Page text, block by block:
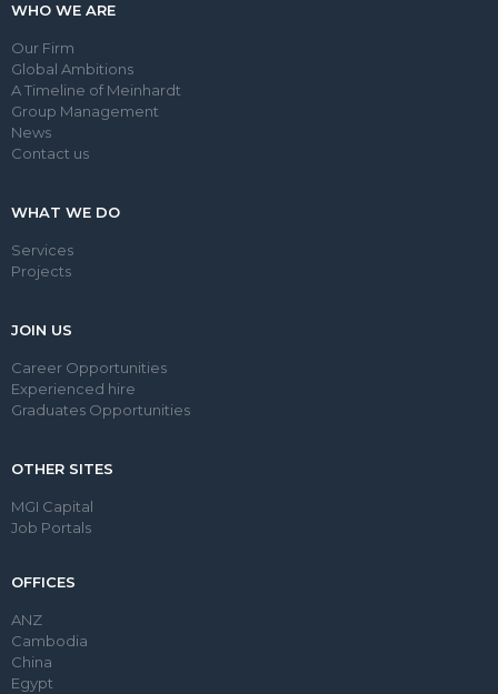
WHO WE ARE
Our Firm
Global Ambitions
A Timeline of Meinhardt
Group Management
News
Contact us
WHAT WE DO
Services
Projects
JOIN US
Career Opportunities
Experienced hire
Graduates Opportunities
OTHER SITES
MGI Capital
Job Portals
OFFICES
ANZ
Cambodia
China
Egypt